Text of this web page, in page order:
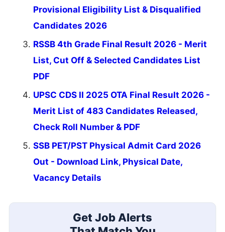
Provisional Eligibility List & Disqualified
Candidates 2026
RSSB 4th Grade Final Result 2026 - Merit
List, Cut Off & Selected Candidates List
PDF
UPSC CDS II 2025 OTA Final Result 2026 -
Merit List of 483 Candidates Released,
Check Roll Number & PDF
SSB PET/PST Physical Admit Card 2026
Out - Download Link, Physical Date,
Vacancy Details
Get Job Alerts